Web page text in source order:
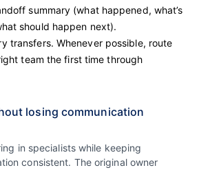
summary (what happened, what’s
should happen next).
transfers. Whenever possible, route
team the first time through
losing communication
in specialists while keeping
consistent. The original owner